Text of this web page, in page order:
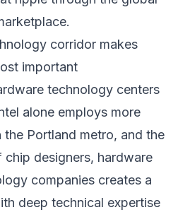
corridor makes
important
technology centers
alone employs more
Portland metro, and the
designers, hardware
companies creates a
deep technical expertise